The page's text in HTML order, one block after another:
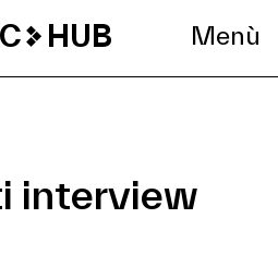
HUB Menù
interview